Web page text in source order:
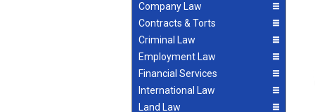
Company Law
Contracts & Torts
Criminal Law
Employment Law
Financial Services
International Law
Land Law